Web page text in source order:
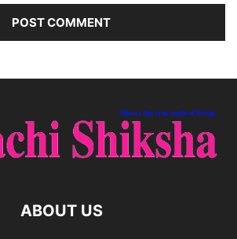
ABOUT US